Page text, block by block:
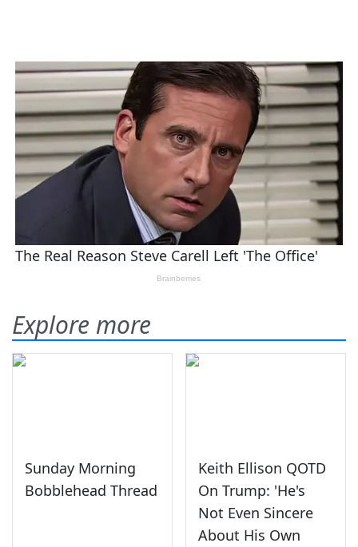
Explore more
Sunday Morning
Bobblehead Thread
Keith Ellison QOTD
On Trump: 'He's
Not Even Sincere
About His Own